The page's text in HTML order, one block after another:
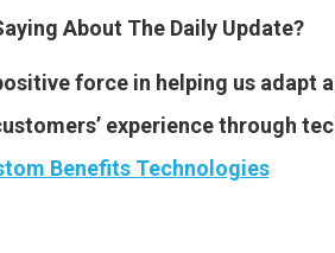
About The Daily Update?
force in helping us adapt
experience through
Benefits Technologies